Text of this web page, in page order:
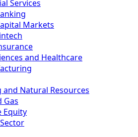
Services
Markets
and Healthcare
and Natural Resources
Gas
Equity